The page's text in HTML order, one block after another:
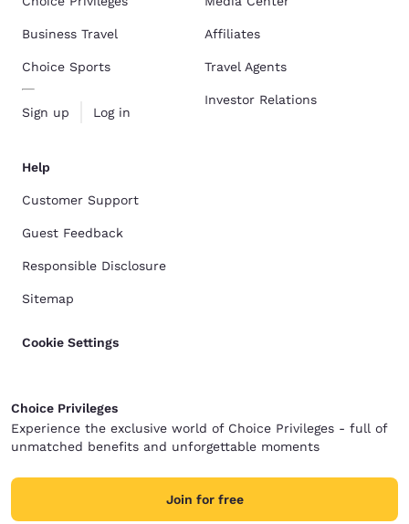
Business Travel
Choice Sports
Sign up Log in
Affiliates
Travel Agents
Investor Relations
Help
Customer Support
Guest Feedback
Responsible Disclosure
Sitemap
Cookie Settings
Choice Privileges
Experience the exclusive world of Choice Privileges - full of
unmatched benefits and unforgettable moments
Join for free